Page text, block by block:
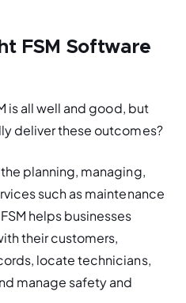
FSM Software
is all well and good, but
deliver these outcomes?
planning, managing,
such as maintenance
helps businesses
their customers,
locate technicians,
manage safety and